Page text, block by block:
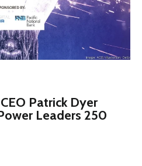
Patrick Dyer
Leaders 250